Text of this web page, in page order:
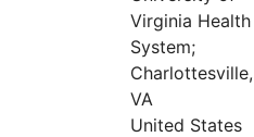
Virginia Health
System;
Charlottesville,
VA
United States